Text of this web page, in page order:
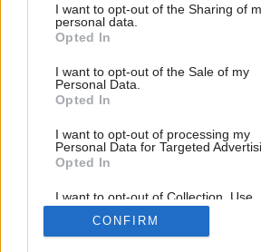
not limited to your visit or usage
grant or deny consent to Google and its
use your data for below specified
consent section.
I want to opt-out of the Sharing of
personal data.
Opted In
I want to opt-out of the Sale of my
Personal Data.
Opted In
I want to opt-out of processing my
Personal Data for Targeted
Opted In
I want to opt-out of Collection, Use,
Retention, Sale, and/or Sharing of
Personal Data that Is Unrelated with
Purposes for which it was collected.
CONFIRM